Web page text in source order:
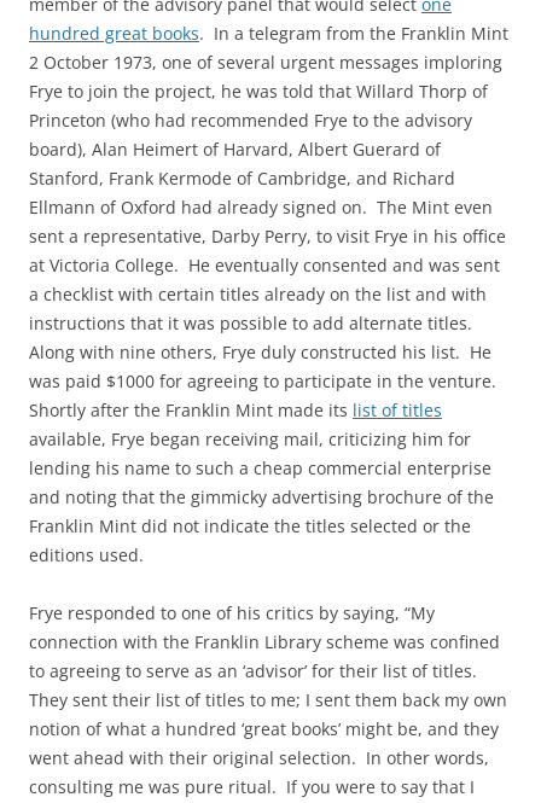
hundred great books. In a telegram from the Franklin Mint
2 October 1973, one of several urgent messages imploring
Frye to join the project, he was told that Willard Thorp of
Princeton (who had recommended Frye to the advisory
board), Alan Heimert of Harvard, Albert Guerard of
Stanford, Frank Kermode of Cambridge, and Richard
Ellmann of Oxford had already signed on. The Mint even
sent a representative, Darby Perry, to visit Frye in his office
at Victoria College. He eventually consented and was sent
a checklist with certain titles already on the list and with
instructions that it was possible to add alternate titles.
Along with nine others, Frye duly constructed his list. He
was paid $1000 for agreeing to participate in the venture.
Shortly after the Franklin Mint made its list of titles
available, Frye began receiving mail, criticizing him for
lending his name to such a cheap commercial enterprise
and noting that the gimmicky advertising brochure of the
Franklin Mint did not indicate the titles selected or the
editions used.
Frye responded to one of his critics by saying, “My
connection with the Franklin Library scheme was confined
to agreeing to serve as an ‘advisor’ for their list of titles.
They sent their list of titles to me; I sent them back my own
notion of what a hundred ‘great books’ might be, and they
went ahead with their original selection. In other words,
consulting me was pure ritual. If you were to say that I